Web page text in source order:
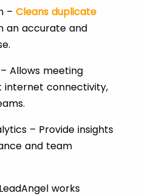
– Cleans duplicate
an accurate and
Allows meeting
internet connectivity,
– Provide insights
and team
works